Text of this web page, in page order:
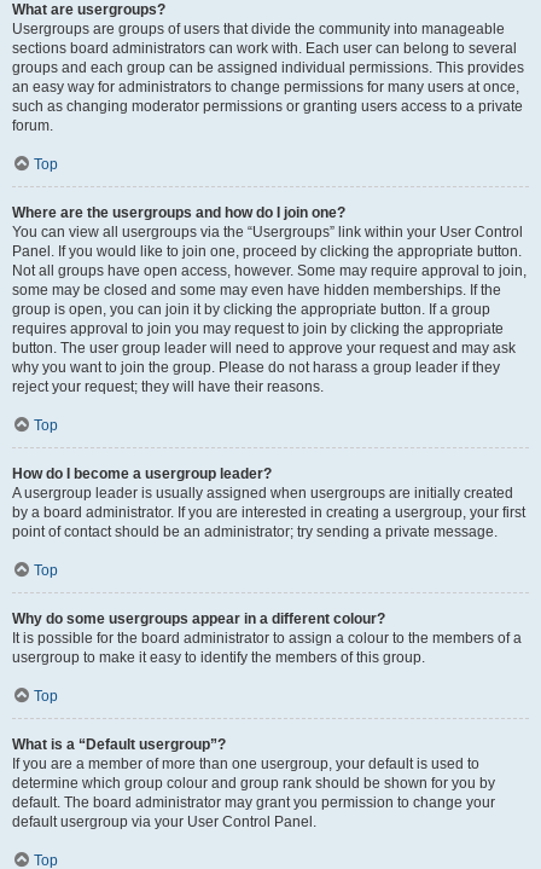
What are usergroups?
Usergroups are groups of users that divide the community into manageable
sections board administrators can work with. Each user can belong to several
groups and each group can be assigned individual permissions. This provides
an easy way for administrators to change permissions for many users at once,
such as changing moderator permissions or granting users access to a private
forum.
Top
Where are the usergroups and how do I join one?
You can view all usergroups via the “Usergroups” link within your User Control
Panel. If you would like to join one, proceed by clicking the appropriate button.
Not all groups have open access, however. Some may require approval to join,
some may be closed and some may even have hidden memberships. If the
group is open, you can join it by clicking the appropriate button. If a group
requires approval to join you may request to join by clicking the appropriate
button. The user group leader will need to approve your request and may ask
why you want to join the group. Please do not harass a group leader if they
reject your request; they will have their reasons.
Top
How do I become a usergroup leader?
A usergroup leader is usually assigned when usergroups are initially created
by a board administrator. If you are interested in creating a usergroup, your first
point of contact should be an administrator; try sending a private message.
Top
Why do some usergroups appear in a different colour?
It is possible for the board administrator to assign a colour to the members of a
usergroup to make it easy to identify the members of this group.
Top
What is a “Default usergroup”?
If you are a member of more than one usergroup, your default is used to
determine which group colour and group rank should be shown for you by
default. The board administrator may grant you permission to change your
default usergroup via your User Control Panel.
Top